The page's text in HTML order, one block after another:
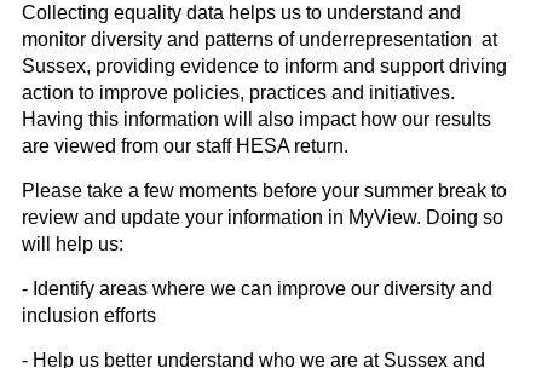
Collecting equality data helps us to understand and
monitor diversity and patterns of underrepresentation at
Sussex, providing evidence to inform and support driving
action to improve policies, practices and initiatives.
Having this information will also impact how our results
are viewed from our staff HESA return.
Please take a few moments before your summer break to
review and update your information in MyView. Doing so
will help us:
- Identify areas where we can improve our diversity and
inclusion efforts
- Help us better understand who we are at Sussex and